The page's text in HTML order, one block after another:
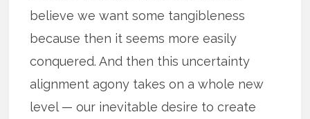
believe we want some tangibleness
because then it seems more easily
conquered. And then this uncertainty
alignment agony takes on a whole new
level — our inevitable desire to create